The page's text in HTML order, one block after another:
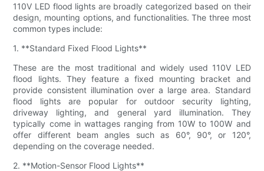
110V LED flood lights are broadly categorized based on their
design, mounting options, and functionalities. The three most
common types include:
1. **Standard Fixed Flood Lights**
These are the most traditional and widely used 110V LED
flood lights. They feature a fixed mounting bracket and
provide consistent illumination over a large area. Standard
flood lights are popular for outdoor security lighting,
driveway lighting, and general yard illumination. They
typically come in wattages ranging from 10W to 100W and
offer different beam angles such as 60°, 90°, or 120°,
depending on the coverage needed.
2. **Motion-Sensor Flood Lights**